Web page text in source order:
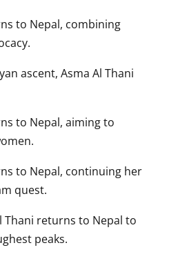
to Nepal, combining
ascent, Asma Al Thani
to Nepal, aiming to
to Nepal, continuing her
quest.
Thani returns to Nepal to
peaks.